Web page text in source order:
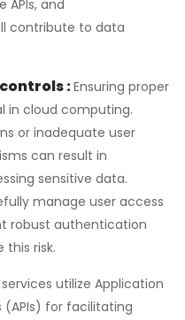
APIs, and
contribute to data
:Ensuring proper
in cloud computing.
or inadequate user
can result in
sensitive data.
manage user access
robust authentication
risk.
utilize Application
for facilitating